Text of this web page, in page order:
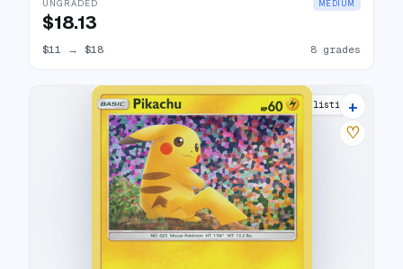
UNGRADED MEDIUM
$18.13
$11 → $18 8 grades
13 listings
+
♡